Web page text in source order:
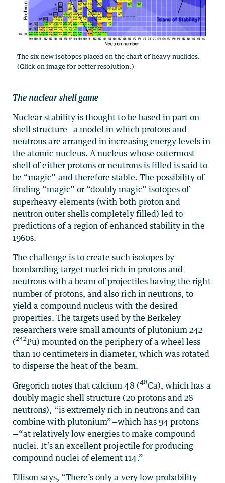
The six new isotopes placed on the chart of heavy nuclides.
(Click on image for better resolution.)
The nuclear shell game
Nuclear stability is thought to be based in part on
shell structure—a model in which protons and
neutrons are arranged in increasing energy levels in
the atomic nucleus. A nucleus whose outermost
shell of either protons or neutrons is filled is said to
be “magic” and therefore stable. The possibility of
finding “magic” or “doubly magic” isotopes of
superheavy elements (with both proton and
neutron outer shells completely filled) led to
predictions of a region of enhanced stability in the
1960s.
The challenge is to create such isotopes by
bombarding target nuclei rich in protons and
neutrons with a beam of projectiles having the right
number of protons, and also rich in neutrons, to
yield a compound nucleus with the desired
properties. The targets used by the Berkeley
researchers were small amounts of plutonium 242
(242Pu) mounted on the periphery of a wheel less
than 10 centimeters in diameter, which was rotated
to disperse the heat of the beam.
Gregorich notes that calcium 48 (48Ca), which has a
doubly magic shell structure (20 protons and 28
neutrons), “is extremely rich in neutrons and can
combine with plutonium”—which has 94 protons
—“at relatively low energies to make compound
nuclei. It’s an excellent projectile for producing
compound nuclei of element 114.”
Ellison says, “There’s only a very low probability